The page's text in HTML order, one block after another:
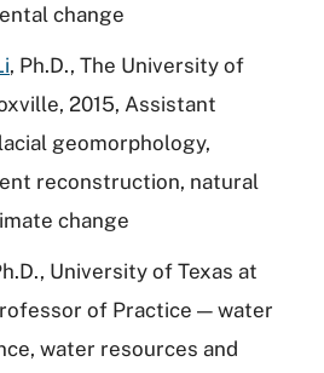
change
, Ph.D., The University of
2015, Assistant
geomorphology,
reconstruction, natural
change
University of Texas at
of Practice — water
water resources and